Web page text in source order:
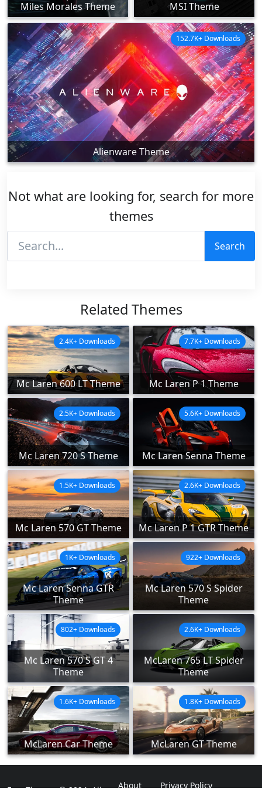
Miles Morales Theme
MSI Theme
Alienware Theme
152.7K+ Downloads
Not what are looking for, search for more
themes
Search
Related Themes
Mc Laren 600 LT Theme
2.4K+ Downloads
Mc Laren P 1 Theme
7.7K+ Downloads
Mc Laren 720 S Theme
2.5K+ Downloads
Mc Laren Senna Theme
5.6K+ Downloads
Mc Laren 570 GT Theme
1.5K+ Downloads
Mc Laren P 1 GTR Theme
2.6K+ Downloads
Mc Laren Senna GTR
Theme
1K+ Downloads
Mc Laren 570 S Spider
Theme
922+ Downloads
Mc Laren 570 S GT 4
Theme
802+ Downloads
McLaren 765 LT Spider
Theme
2.6K+ Downloads
McLaren Car Theme
1.6K+ Downloads
McLaren GT Theme
1.8K+ Downloads
ExpoThemes © 2024. All
About Privacy Policy